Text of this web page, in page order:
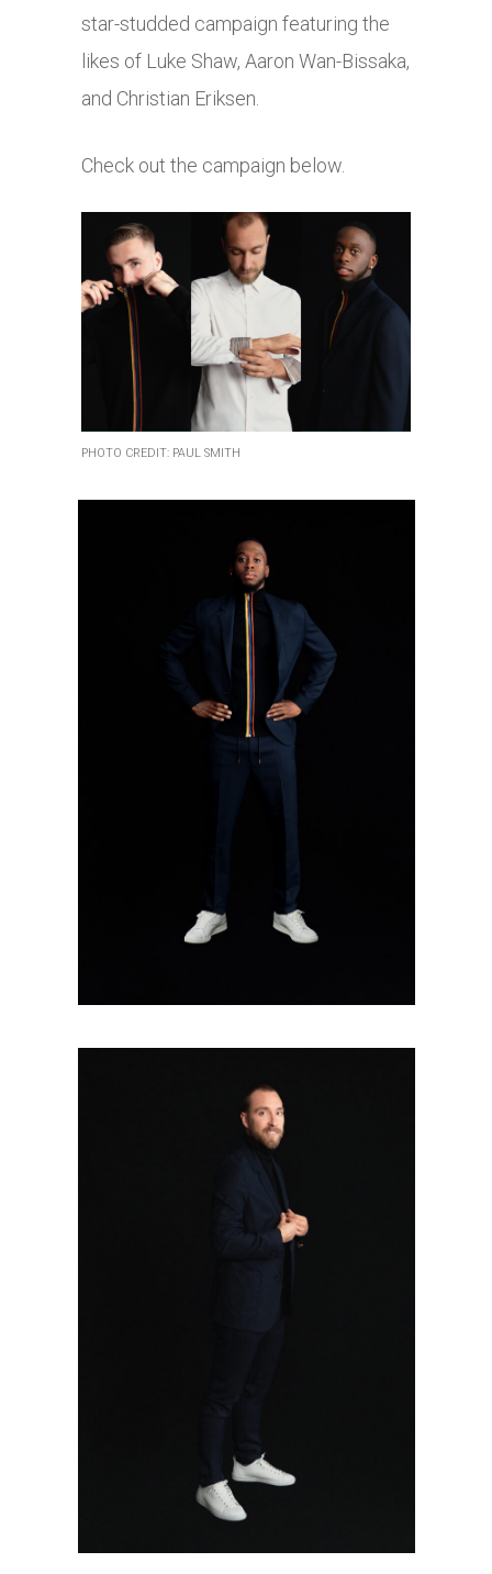
star-studded campaign featuring the
likes of Luke Shaw, Aaron Wan-Bissaka,
and Christian Eriksen.
Check out the campaign below.
PHOTO CREDIT: PAUL SMITH